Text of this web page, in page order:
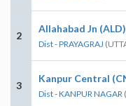
2
Allahabad Jn (ALD)
Dist - PRAYAGRAJ
3
Kanpur Central
Dist - KANPUR NAGAR